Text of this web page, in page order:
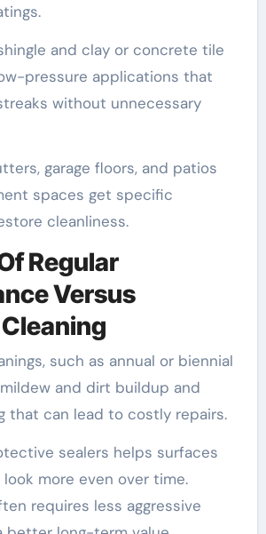
and clay or concrete tile
pressure applications that
without unnecessary
garage floors, and patios
spaces get specific
cleanliness.
Regular
Versus
such as annual or biennial
and dirt buildup and
that can lead to costly repairs.
sealers helps surfaces
more even over time.
requires less aggressive